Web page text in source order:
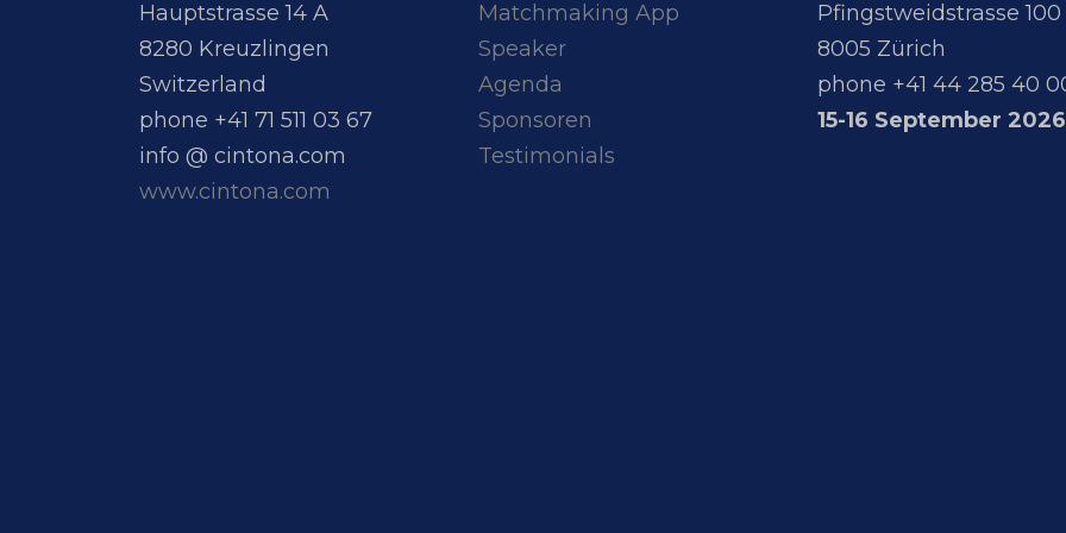
Hauptstrasse 14 A
8280 Kreuzlingen
Switzerland
phone +41 71 511 03 67
info @ cintona.com
www.cintona.com
Matchmaking App
Speaker
Agenda
Sponsoren
Testimonials
Pfingstweidstrasse 100
8005 Zürich
phone +41 44 285 40
15-16 September 2026